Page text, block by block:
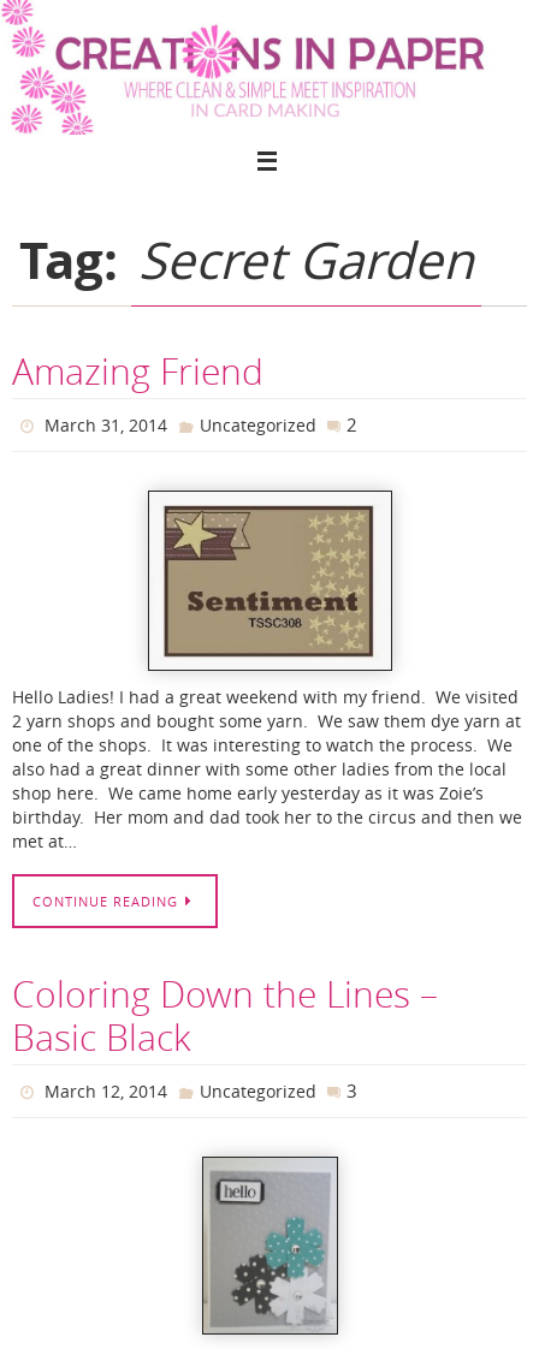
Skip
to
content
Tag: Secret Garden
Amazing Friend
March 31, 2014 Uncategorized 2
Hello Ladies! I had a great weekend with my friend. We visited
2 yarn shops and bought some yarn. We saw them dye yarn at
one of the shops. It was interesting to watch the process. We
also had a great dinner with some other ladies from the local
shop here. We came home early yesterday as it was Zoie’s
birthday. Her mom and dad took her to the circus and then we
met at…
CONTINUE READING
Coloring Down the Lines –
Basic Black
March 12, 2014 Uncategorized 3